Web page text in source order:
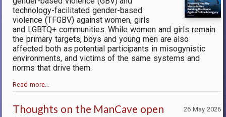
technology-facilitated gender-based
violence (TFGBV) against women, girls
and LGBTQ+ communities. While women and girls remain
the primary targets, boys and young men are also
affected both as potential partici­pants in misogynistic
environments, and victims of the same systems and
norms that drive them.
Read more…
26 May 2026
Thoughts on the ManCave open